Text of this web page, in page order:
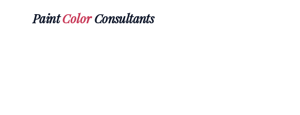
PaintColorConsultants